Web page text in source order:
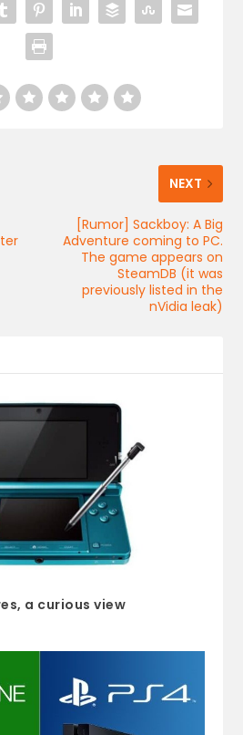
NEXT
[Rumor] Sackboy: A Big
Adventure coming to PC.
The game appears on
SteamDB (it was
previously listed in the
nVidia leak)
a curious view